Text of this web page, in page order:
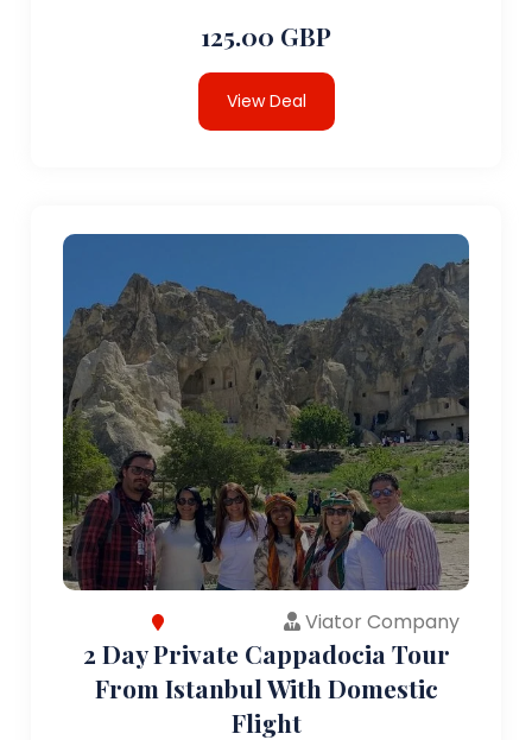
125.00 GBP
View Deal
Viator Company
2 Day Private Cappadocia Tour
From Istanbul With Domestic
Flight